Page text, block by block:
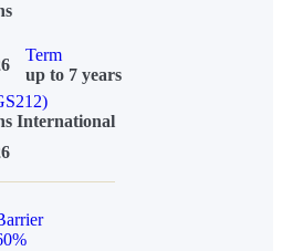
Term
up to 7 years
International